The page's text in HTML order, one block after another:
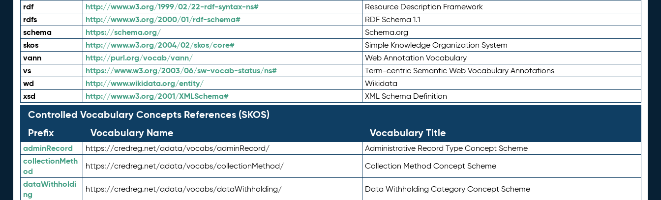
rdf http://www.w3.org/1999/02/22-rdf-syntax-ns# Resource Description Framework
rdfs http://www.w3.org/2000/01/rdf-schema# RDF Schema 1.1
schema https://schema.org/ Schema.org
skos http://www.w3.org/2004/02/skos/core# Simple Knowledge Organization System
vann http://purl.org/vocab/vann/ Web Annotation Vocabulary
vs https://www.w3.org/2003/06/sw-vocab-status/ns# Term-centric Semantic Web Vocabulary Annotations
wd http://www.wikidata.org/entity/ Wikidata
xsd http://www.w3.org/2001/XMLSchema# XML Schema Definition
Controlled Vocabulary Concepts References (SKOS)
Prefix
Vocabulary Name Vocabulary Title
adminRecord https://credreg.net/qdata/vocabs/adminRecord/ Administrative Record Type Concept Scheme
collectionMeth
od
https://credreg.net/qdata/vocabs/collectionMethod/ Collection Method Concept Scheme
dataWithholdi
ng
https://credreg.net/qdata/vocabs/dataWithholding/ Data Withholding Category Concept Scheme